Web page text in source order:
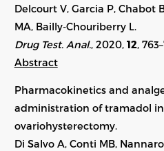
Delcourt V, Garcia P, Chabot
MA, Bailly-Chouriberry L.
Drug Test. Anal. , 2020, 12 ,
Abstract
Pharmacokinetics and
administration of tramadol
ovariohysterectomy.
Di Salvo A, Conti MB,